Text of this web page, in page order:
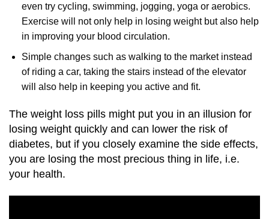
even try cycling, swimming, jogging, yoga or aerobics.
Exercise will not only help in losing weight but also help
in improving your blood circulation.
Simple changes such as walking to the market instead
of riding a car, taking the stairs instead of the elevator
will also help in keeping you active and fit.
The weight loss pills might put you in an illusion for
losing weight quickly and can lower the risk of
diabetes, but if you closely examine the side effects,
you are losing the most precious thing in life, i.e.
your health.